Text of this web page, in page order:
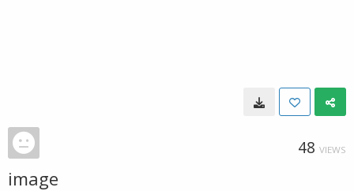
48 VIEWS
image